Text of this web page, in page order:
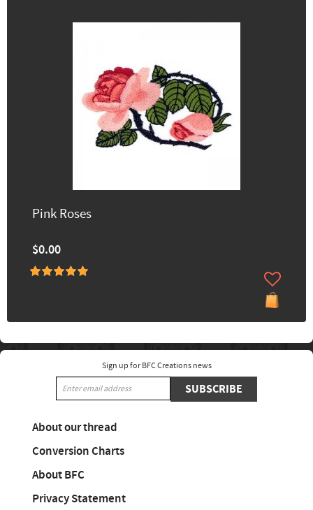
Pink Roses
$0.00
Sign up for BFC Creations news
SUBSCRIBE
About our thread
Conversion Charts
About BFC
Privacy Statement